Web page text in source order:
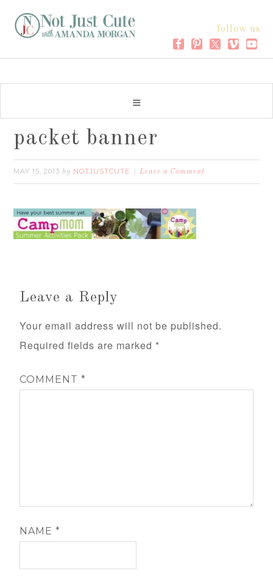
follow us
packet banner
MAY 15, 2013 by NOTJUSTCUTE Leave a Comment
Leave a Reply
Your email address will not be published.
Required fields are marked *
COMMENT*
NAME*